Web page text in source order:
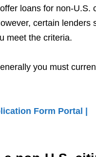
loans for non-U.S.
certain lenders
meet the criteria.
you must
Form Portal |